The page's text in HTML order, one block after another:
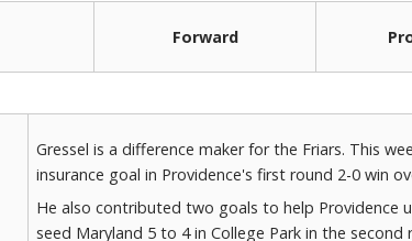
Forward
Gressel is a difference maker for the Friars. This
insurance goal in Providence's first round 2-0 win
He also contributed two goals to help Providence
seed Maryland 5 to 4 in College Park in the second